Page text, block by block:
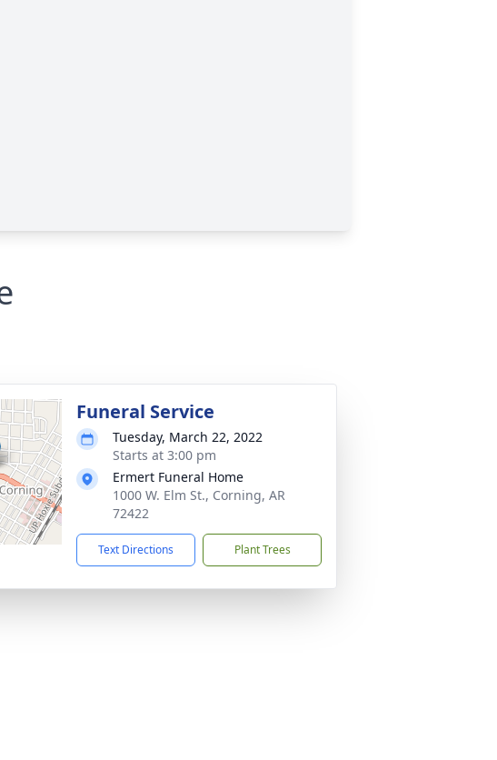
Funeral Service
Tuesday, March 22, 2022
Starts at 3:00 pm
Ermert Funeral Home
1000 W. Elm St., Corning, AR
72422
Text Directions Plant Trees